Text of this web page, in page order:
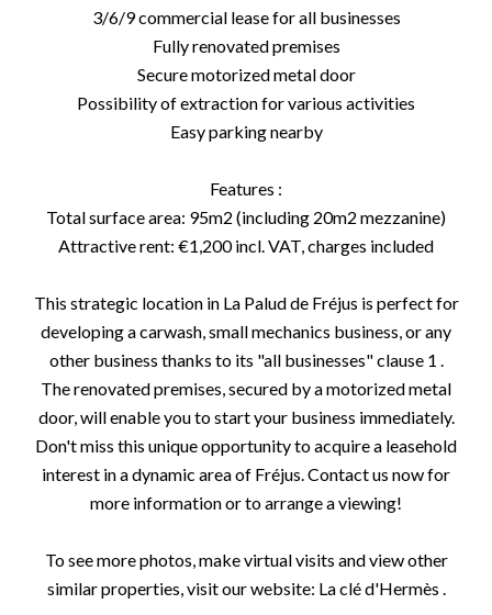
3/6/9 commercial lease for all businesses
Fully renovated premises
Secure motorized metal door
Possibility of extraction for various activities
Easy parking nearby
Features :
Total surface area: 95m2 (including 20m2 mezzanine)
Attractive rent: €1,200 incl. VAT, charges included
This strategic location in La Palud de Fréjus is perfect for
developing a carwash, small mechanics business, or any
other business thanks to its "all businesses" clause 1 .
The renovated premises, secured by a motorized metal
door, will enable you to start your business immediately.
Don't miss this unique opportunity to acquire a leasehold
interest in a dynamic area of Fréjus. Contact us now for
more information or to arrange a viewing!
To see more photos, make virtual visits and view other
similar properties, visit our website: La clé d'Hermès .